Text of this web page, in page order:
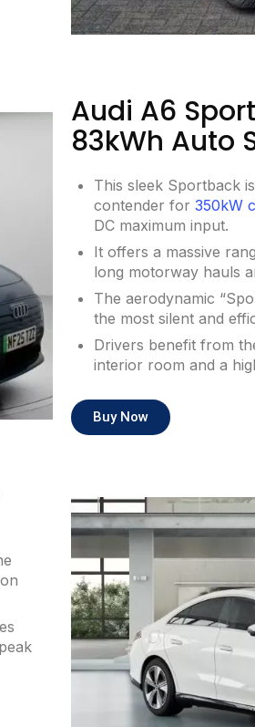
Audi A6
83kWh Auto
This sleek Sportback
contender for 350kW
DC maximum input.
It offers a massive
long motorway hauls
The aerodynamic
the most silent and
Drivers benefit from
interior room and a
Buy Now